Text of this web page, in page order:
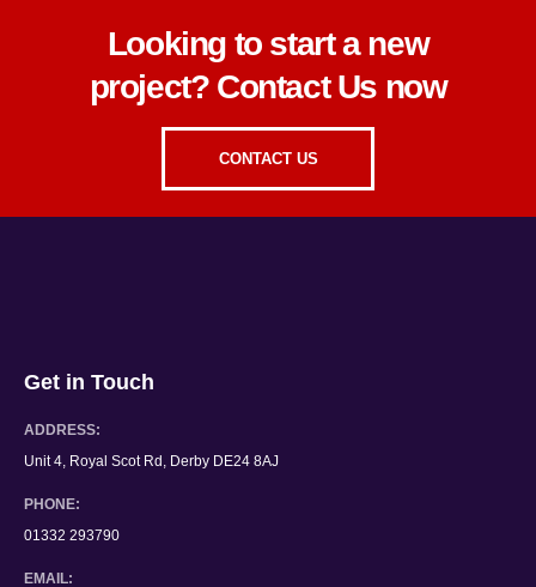
Looking to start a new
project? Contact Us now
CONTACT US
Get in Touch
ADDRESS:
Unit 4, Royal Scot Rd, Derby DE24 8AJ
PHONE:
01332 293790
EMAIL: